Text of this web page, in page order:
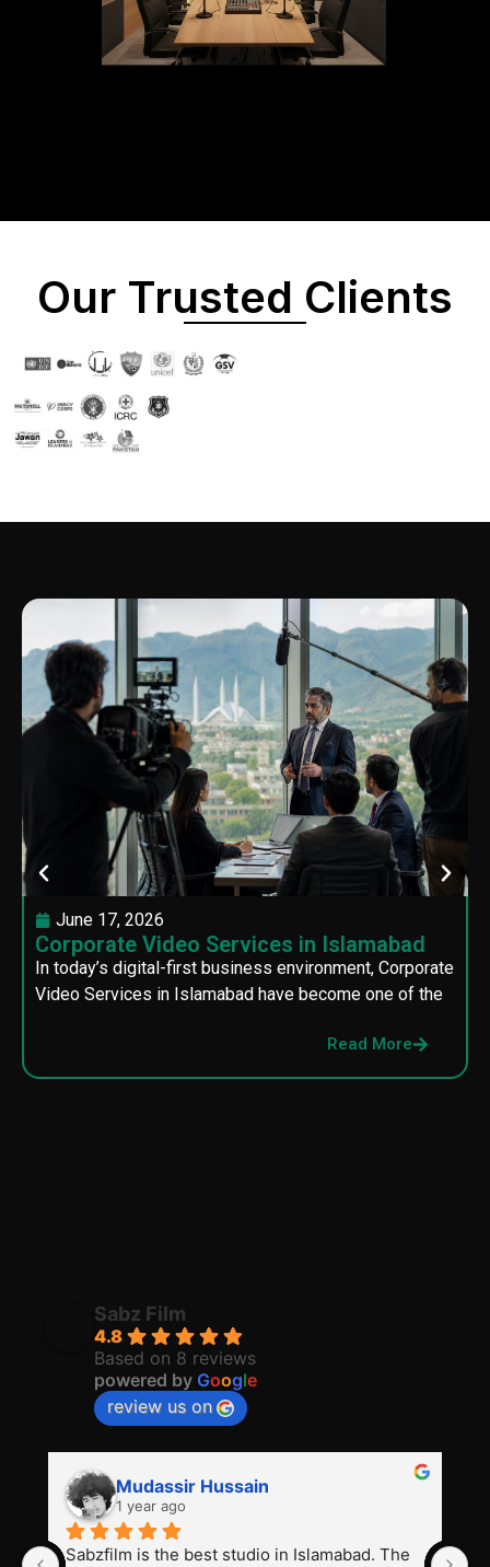
Our Trusted Clients
June 17, 2026
Corporate Video Services in Islamabad
In today’s digital-first business environment, Corporate
Video Services in Islamabad have become one of the
Read More
Sabz Film
4.8
Based on 8 reviews
powered by Google
review us on
Mudassir Hussain
1 year ago
Sabzfilm is the best studio in Islamabad. The